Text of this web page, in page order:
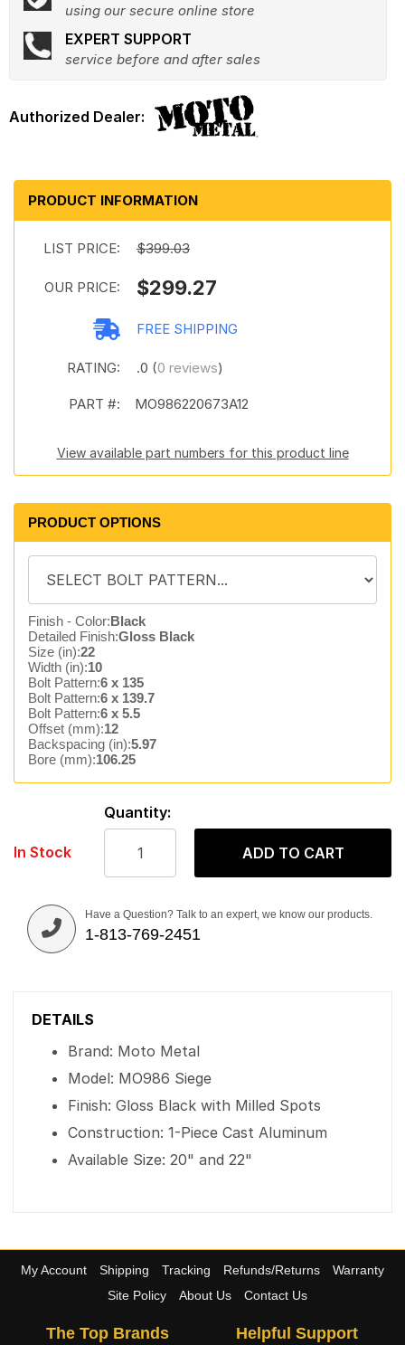
using our secure online store
EXPERT SUPPORT
service before and after sales
PRODUCT INFORMATION
LIST PRICE: $399.03
OUR PRICE: $299.27
FREE SHIPPING
RATING: .0 (0 reviews)
PART #: MO986220673A12
View available part numbers for this product line
PRODUCT OPTIONS
Finish - Color:Black
Detailed Finish:Gloss Black
Size (in):22
Width (in):10
Bolt Pattern:6 x 135
Bolt Pattern:6 x 139.7
Bolt Pattern:6 x 5.5
Offset (mm):12
Backspacing (in):5.97
Bore (mm):106.25
In Stock
Quantity:
ADD TO CART
Have a Question? Talk to an expert, we know our products.
1-813-769-2451
DETAILS
Brand: Moto Metal
Model: MO986 Siege
Finish: Gloss Black with Milled Spots
Construction: 1-Piece Cast Aluminum
Available Size: 20" and 22"
My Account Shipping Tracking Refunds/Returns
Warranty
Site Policy
About Us Contact Us
The Top Brands Helpful Support